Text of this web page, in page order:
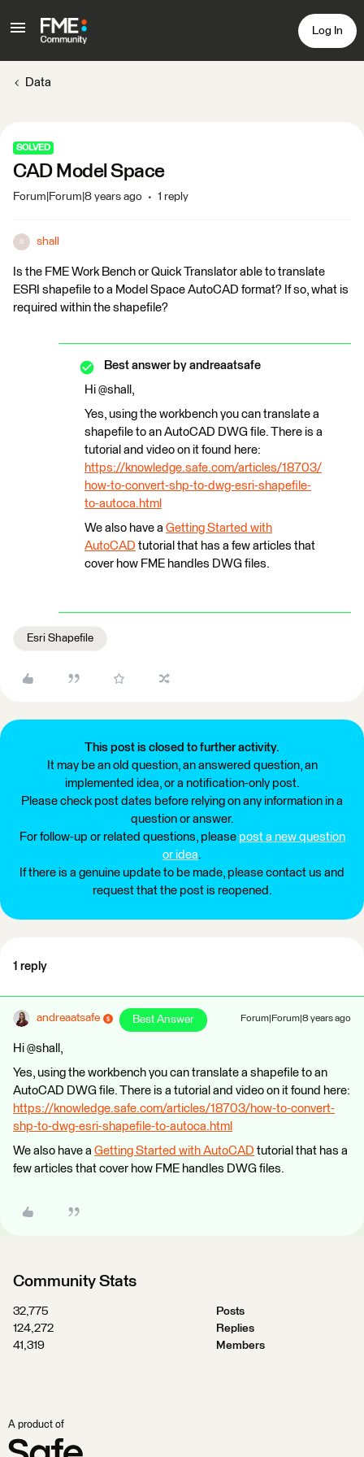
Log In
Data
SOLVED
CAD Model Space
Forum|Forum|8 years ago 1 reply
S shall
Is the FME Work Bench or Quick Translator able to translate
ESRI shapefile to a Model Space AutoCAD format? If so, what is
required within the shapefile?
Best answer by andreaatsafe
Hi @shall,
Yes, using the workbench you can translate a
shapefile to an AutoCAD DWG file. There is a
tutorial and video on it found here:
https://knowledge.safe.com/articles/18703/
how-to-convert-shp-to-dwg-esri-shapefile-
to-autoca.html
We also have a Getting Started with
AutoCAD tutorial that has a few articles that
cover how FME handles DWG files.
Esri Shapefile
This post is closed to further activity.
It may be an old question, an answered question, an
implemented idea, or a notification-only post.
Please check post dates before relying on any information in a
question or answer.
For follow-up or related questions, please post a new question
or idea.
If there is a genuine update to be made, please contact us and
request that the post is reopened.
1 reply
andreaatsafe Best Answer Forum|Forum|8 years ago
Hi @shall,
Yes, using the workbench you can translate a shapefile to an
AutoCAD DWG file. There is a tutorial and video on it found here:
https://knowledge.safe.com/articles/18703/how-to-convert-
shp-to-dwg-esri-shapefile-to-autoca.html
We also have a Getting Started with AutoCAD tutorial that has a
few articles that cover how FME handles DWG files.
Community Stats
32,775
Posts
124,272
Replies
41,319
Members
A product of